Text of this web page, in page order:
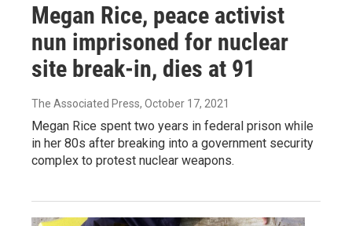
Megan Rice, peace activist
nun imprisoned for nuclear
site break-in, dies at 91
The Associated Press, October 17, 2021
Megan Rice spent two years in federal prison while
in her 80s after breaking into a government security
complex to protest nuclear weapons.